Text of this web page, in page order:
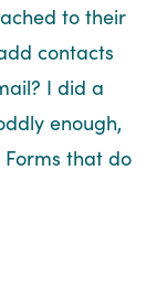
to their
contacts
I did a
enough,
that do